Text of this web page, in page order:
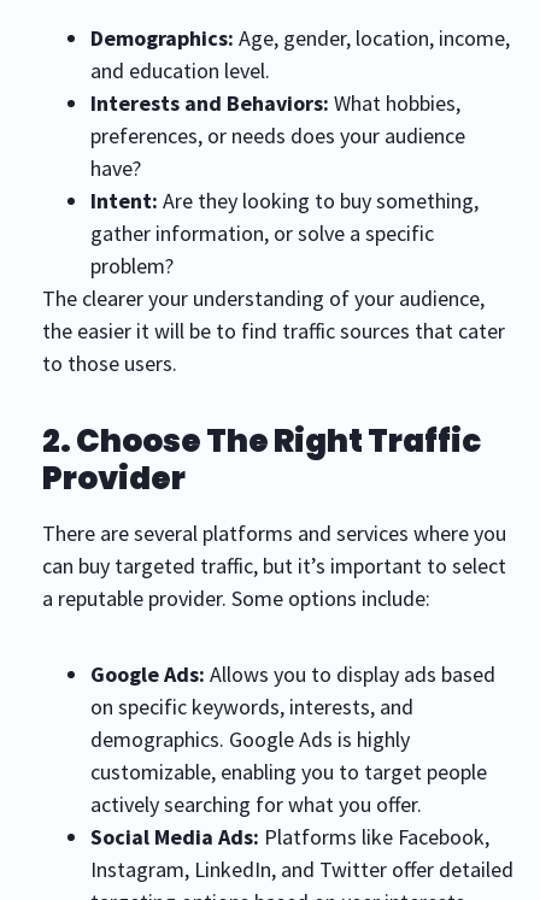
Demographics: Age, gender, location, income,
and education level.
Interests and Behaviors: What hobbies,
preferences, or needs does your audience
have?
Intent: Are they looking to buy something,
gather information, or solve a specific
problem?
The clearer your understanding of your audience,
the easier it will be to find traffic sources that cater
to those users.
2. Choose The Right Traffic
Provider
There are several platforms and services where you
can buy targeted traffic, but it’s important to select
a reputable provider. Some options include:
Google Ads: Allows you to display ads based
on specific keywords, interests, and
demographics. Google Ads is highly
customizable, enabling you to target people
actively searching for what you offer.
Social Media Ads: Platforms like Facebook,
Instagram, LinkedIn, and Twitter offer detailed